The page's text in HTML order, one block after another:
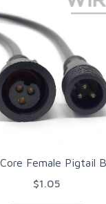
Female Pigtail
$1.05